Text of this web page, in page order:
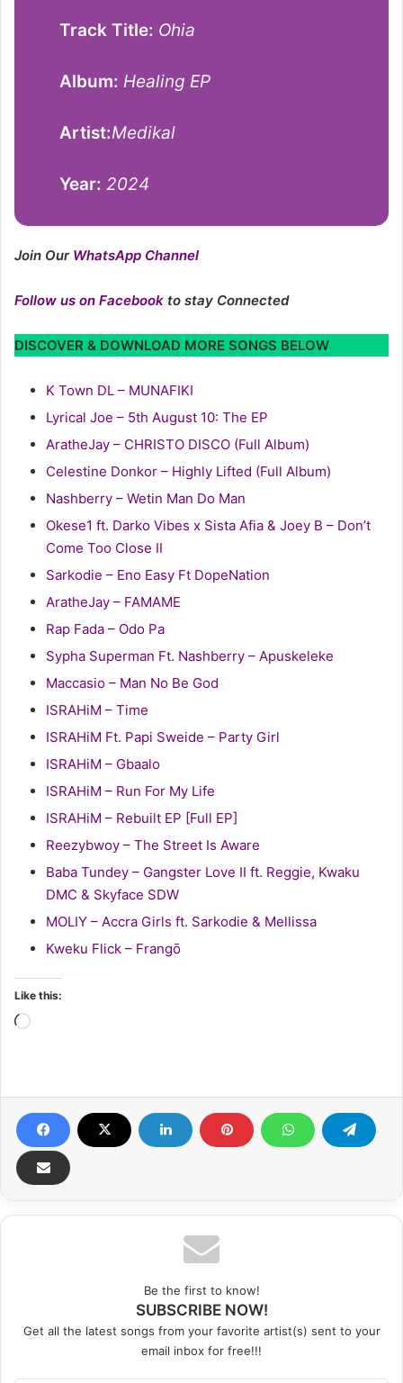
Track Title: Ohia
Album: Healing EP
Artist:Medikal
Year: 2024
Join Our WhatsApp Channel
Follow us on Facebook to stay Connected
DISCOVER & DOWNLOAD MORE SONGS BELOW
K Town DL – MUNAFIKI
Lyrical Joe – 5th August 10: The EP
AratheJay – CHRISTO DISCO (Full Album)
Celestine Donkor – Highly Lifted (Full Album)
Nashberry – Wetin Man Do Man
Okese1 ft. Darko Vibes x Sista Afia & Joey B – Don’t
Come Too Close II
Sarkodie – Eno Easy Ft DopeNation
AratheJay – FAMAME
Rap Fada – Odo Pa
Sypha Superman Ft. Nashberry – Apuskeleke
Maccasio – Man No Be God
ISRAHiM – Time
ISRAHiM Ft. Papi Sweide – Party Girl
ISRAHiM – Gbaalo
ISRAHiM – Run For My Life
ISRAHiM – Rebuilt EP [Full EP]
Reezybwoy – The Street Is Aware
Baba Tundey – Gangster Love II ft. Reggie, Kwaku
DMC & Skyface SDW
MOLIY – Accra Girls ft. Sarkodie & Mellissa
Kweku Flick – Frangō
Like this:
Loading…
Be the first to know!
SUBSCRIBE NOW!
Get all the latest songs from your favorite artist(s) sent to your
email inbox for free!!!